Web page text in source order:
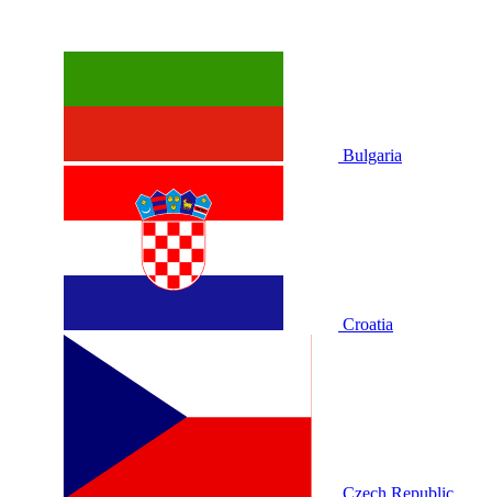
Bulgaria
Croatia
Czech Republic